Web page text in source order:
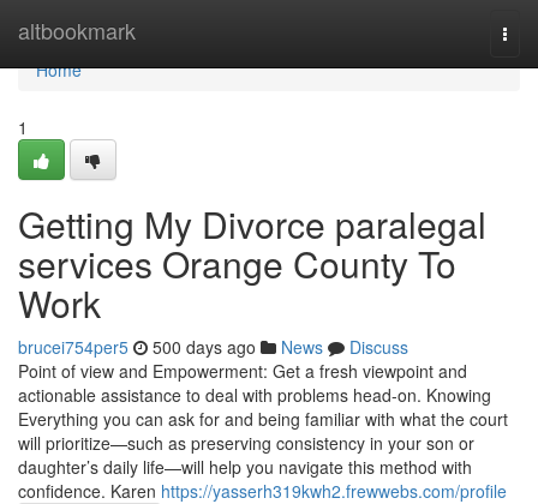
altbookmark
Home
Home
1
Getting My Divorce paralegal
services Orange County To
Work
brucei754per5 500 days ago News
Discuss
Point of view and Empowerment: Get a fresh viewpoint and
actionable assistance to deal with problems head-on. Knowing
Everything you can ask for and being familiar with what the court
will prioritize—such as preserving consistency in your son or
daughter’s daily life—will help you navigate this method with
confidence. Karen https://yasserh319kwh2.frewwebs.com/profile